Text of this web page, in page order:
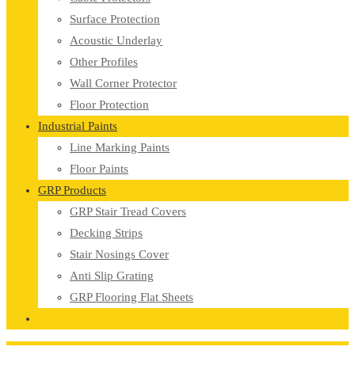
Surface Protection
Acoustic Underlay
Other Profiles
Wall Corner Protector
Floor Protection
Industrial Paints
Line Marking Paints
Floor Paints
GRP Products
GRP Stair Tread Covers
Decking Strips
Stair Nosings Cover
Anti Slip Grating
GRP Flooring Flat Sheets